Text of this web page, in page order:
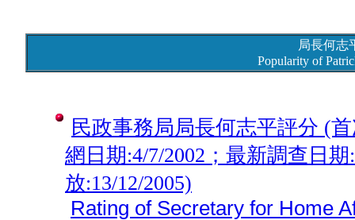
局長何志
Popularity of
民政事務局局長何志平評分 (
網日期:4/7/2002；最新調查日
放:13/12/2005)
Rating of Secretary for Home